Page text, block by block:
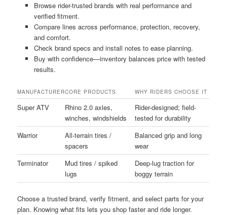
Browse rider-trusted brands with real performance and
verified fitment.
Compare lines across performance, protection, recovery,
and comfort.
Check brand specs and install notes to ease planning.
Buy with confidence—inventory balances price with tested
results.
MANUFACTURERCORE PRODUCTS WHY RIDERS CHOOSE IT
Super ATV
Rhino 2.0 axles,
winches, windshields
Rider-designed; field-
tested for durability
Warrior
All-terrain tires /
spacers
Balanced grip and long
wear
Terminator
Mud tires / spiked
lugs
Deep-lug traction for
boggy terrain
Choose a trusted brand, verify fitment, and select parts for your
plan. Knowing what fits lets you shop faster and ride longer.